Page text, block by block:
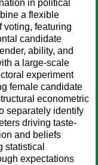
in political
a flexible
voting, featuring
candidate
ability, and
a large-scale
experiment
female candidate
econometric
separately identify
driving taste-
and beliefs
statistical
expectations